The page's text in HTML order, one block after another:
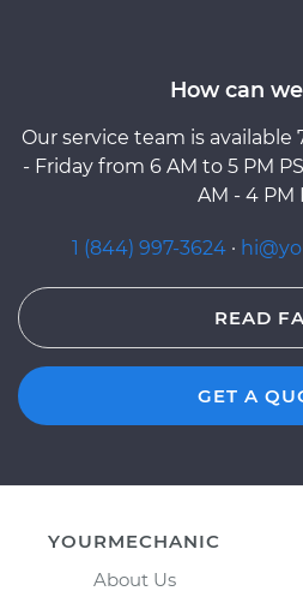
How can
Our service team is available
- Friday from 6 AM to 5 PM
AM - 4 PM
1 (844) 997-3624 ·
READ
GET A
YOURMECHANIC
About Us